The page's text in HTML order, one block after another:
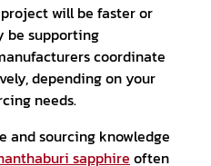
will be faster or
be supporting
coordinate
depending on your
needs.
and sourcing knowledge
sapphire often